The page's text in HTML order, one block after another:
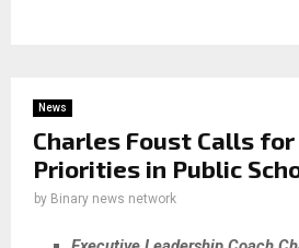
News
Charles Foust Calls
Priorities in Public
by Binary news network